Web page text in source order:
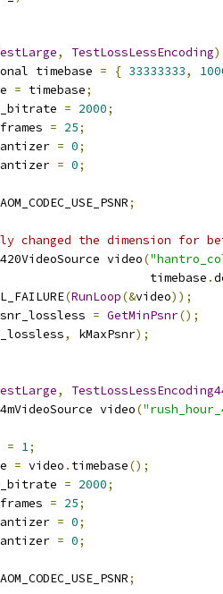
, TestLossLessEncoding)
timebase = { 33333333,
= timebase;
= 2000;
= 25;
= 0;
= 0;
AOM_CODEC_USE_PSNR;
changed the dimension for
video(
timebase
.
(RunLoop(&video));
= GetMinPsnr();
, kMaxPsnr);
,
video(
= 1;
= video . timebase();
= 2000;
= 25;
= 0;
= 0;
AOM_CODEC_USE_PSNR;